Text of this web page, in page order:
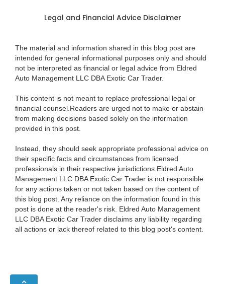
Legal and Financial Advice Disclaimer
The material and information shared in this blog post are
intended for general informational purposes only and should
not be interpreted as financial or legal advice from Eldred
Auto Management LLC DBA Exotic Car Trader.
This content is not meant to replace professional legal or
financial counsel.Readers are urged not to make or abstain
from making decisions based solely on the information
provided in this post.
Instead, they should seek appropriate professional advice on
their specific facts and circumstances from licensed
professionals in their respective jurisdictions.Eldred Auto
Management LLC DBA Exotic Car Trader is not responsible
for any actions taken or not taken based on the content of
this blog post. Any reliance on the information found in this
post is done at the reader's risk. Eldred Auto Management
LLC DBA Exotic Car Trader disclaims any liability regarding
all actions or lack thereof related to this blog post's content.